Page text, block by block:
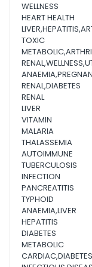
WELLNESS
HEART HEALTH
TOXIC
RENAL,DIABETES
RENAL
LIVER
VITAMIN
MALARIA
THALASSEMIA
AUTOIMMUNE
TUBERCULOSIS
INFECTION
PANCREATITIS
TYPHOID
ANAEMIA,LIVER
HEPATITIS
DIABETES
METABOLIC
CARDIAC,DIABETES